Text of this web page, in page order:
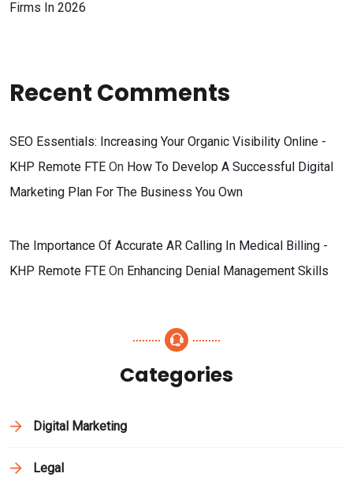
Firms In 2026
Recent Comments
SEO Essentials: Increasing Your Organic Visibility Online -
KHP Remote FTE On How To Develop A Successful Digital
Marketing Plan For The Business You Own
The Importance Of Accurate AR Calling In Medical Billing -
KHP Remote FTE On Enhancing Denial Management Skills
Categories
Digital Marketing
Legal